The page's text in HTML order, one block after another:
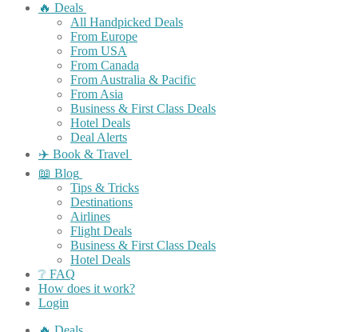
🔥 Deals
All Handpicked Deals
From Europe
From USA
From Canada
From Australia & Pacific
From Asia
Business & First Class Deals
Hotel Deals
Deal Alerts
✈️ Book & Travel
📖 Blog
Tips & Tricks
Destinations
Airlines
Flight Deals
Business & First Class Deals
Hotel Deals
❔ FAQ
How does it work?
Login